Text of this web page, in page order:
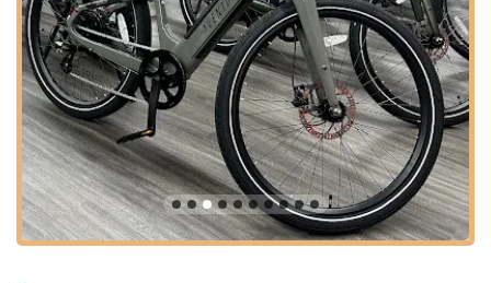
several key features and highlights that are consistently
echoed in customer testimonials.
Exceptional Customer Service and Knowledgeable
Staff:This is the most frequently praised aspect. Reviews
consistently highlight staff members like Kirsten, Tyler,
Bobby, and Mike, for being "highly knowledgeable,"
"friendly," "efficient," and genuinely caring. Their willingness
to take the time to explain differences between bikes and
guide customers, as noted by one customer who
purchased two bikes because of this, is a significant